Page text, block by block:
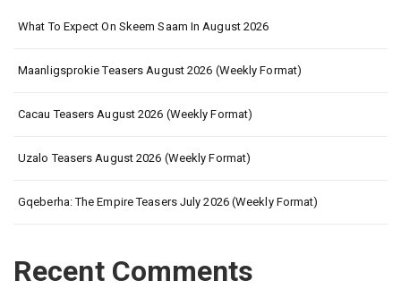
What To Expect On Skeem Saam In August 2026
Maanligsprokie Teasers August 2026 (Weekly Format)
Cacau Teasers August 2026 (Weekly Format)
Uzalo Teasers August 2026 (Weekly Format)
Gqeberha: The Empire Teasers July 2026 (Weekly Format)
Recent Comments